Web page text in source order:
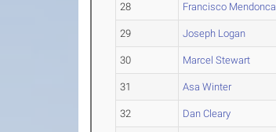
28 Francisco Mendonca
29 Joseph Logan
30 Marcel Stewart
31 Asa Winter
32 Dan Cleary